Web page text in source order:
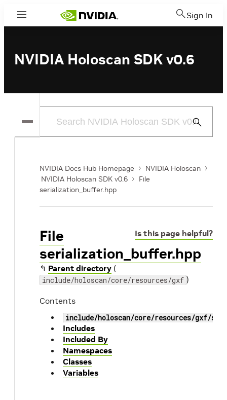
Menu Sign In
NVIDIA Holoscan SDK v0.6
Submit
NVIDIA Docs Hub Homepage
NVIDIA Holoscan
NVIDIA Holoscan SDK v0.6
File
serialization_buffer.hpp
Is this page helpful?
File
serialization_buffer.hpp
↰ Parent directory (
include/holoscan/core/resources/gxf )
Contents
include/holoscan/core/resources/gxf/
Includes
Included By
Namespaces
Classes
Variables